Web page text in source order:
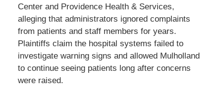
Center and Providence Health & Services,
alleging that administrators ignored complaints
from patients and staff members for years.
Plaintiffs claim the hospital systems failed to
investigate warning signs and allowed Mulholland
to continue seeing patients long after concerns
were raised.